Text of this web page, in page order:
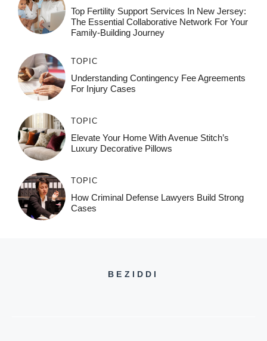
Top Fertility Support Services In New Jersey:
The Essential Collaborative Network For Your
Family-Building Journey
TOPIC
Understanding Contingency Fee Agreements
For Injury Cases
TOPIC
Elevate Your Home With Avenue Stitch’s
Luxury Decorative Pillows
TOPIC
How Criminal Defense Lawyers Build Strong
Cases
BEZIDDI